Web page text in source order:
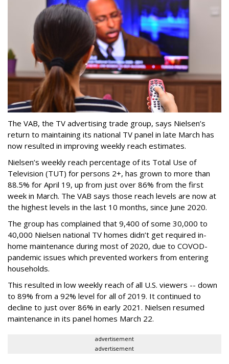
The VAB, the TV advertising trade group, says Nielsen’s
return to maintaining its national TV panel in late March has
now resulted in improving weekly reach estimates.
Nielsen’s weekly reach percentage of its Total Use of
Television (TUT) for persons 2+, has grown to more than
88.5% for April 19, up from just over 86% from the first
week in March. The VAB says those reach levels are now at
the highest levels in the last 10 months, since June 2020.
The group has complained that 9,400 of some 30,000 to
40,000 Nielsen national TV homes didn’t get required in-
home maintenance during most of 2020, due to COVOD-
pandemic issues which prevented workers from entering
households.
This resulted in low weekly reach of all U.S. viewers -- down
to 89% from a 92% level for all of 2019. It continued to
decline to just over 86% in early 2021. Nielsen resumed
maintenance in its panel homes March 22.
advertisement
advertisement